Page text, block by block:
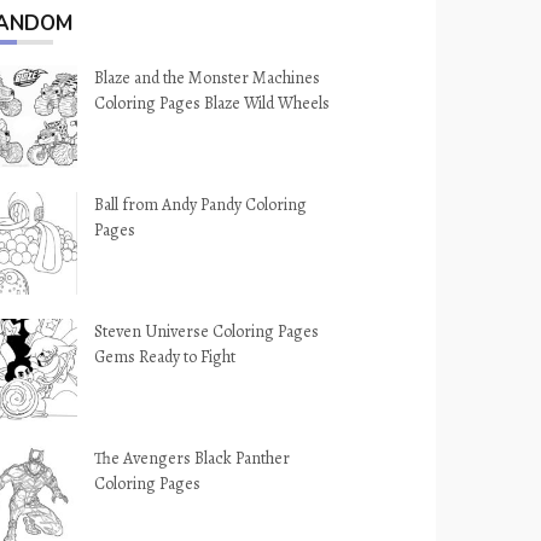
Blaze and the Monster Machines
Coloring Pages Blaze Wild Wheels
Ball from Andy Pandy Coloring
Pages
Steven Universe Coloring Pages
Gems Ready to Fight
The Avengers Black Panther
Coloring Pages